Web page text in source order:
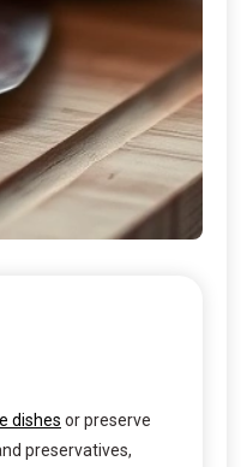
dishes or preserve
preservatives,